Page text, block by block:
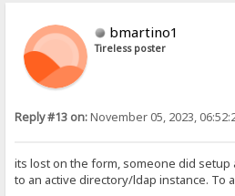
bmartino1
Tireless poster
Reply #13 on:November 05, 2023,
its lost on the form, someone did setup
to an active directory/ldap instance. To